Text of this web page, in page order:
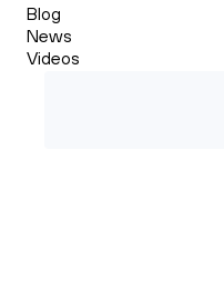
Blog
News
Videos